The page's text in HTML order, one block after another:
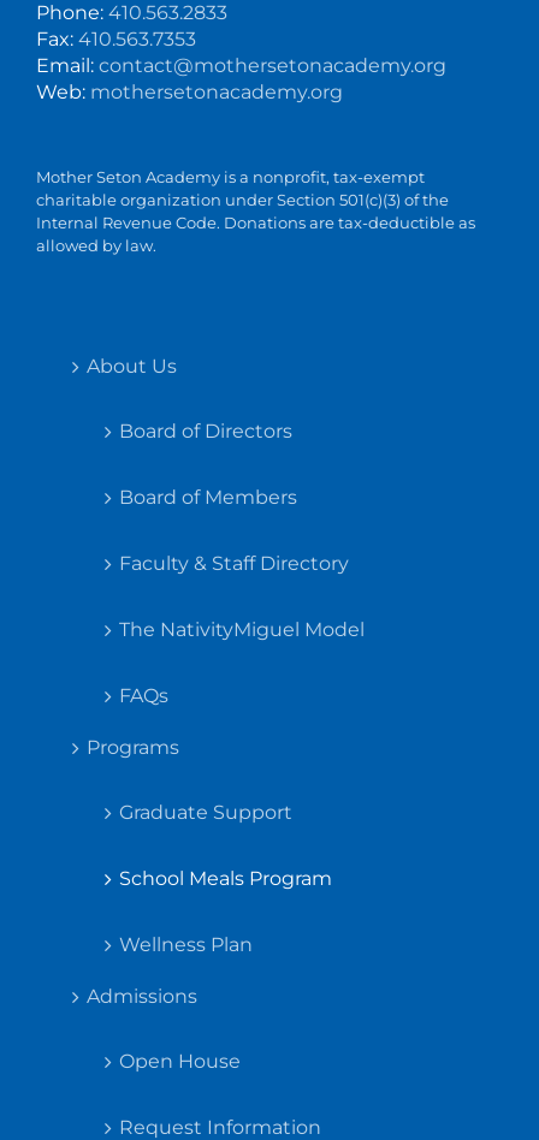
Phone: 410.563.2833
Fax: 410.563.7353
Email: contact@mothersetonacademy.org
Web: mothersetonacademy.org
Mother Seton Academy is a nonprofit, tax-exempt
charitable organization under Section 501(c)(3) of the
Internal Revenue Code. Donations are tax-deductible as
allowed by law.
About Us
Board of Directors
Board of Members
Faculty & Staff Directory
The NativityMiguel Model
FAQs
Programs
Graduate Support
School Meals Program
Wellness Plan
Admissions
Open House
Request Information